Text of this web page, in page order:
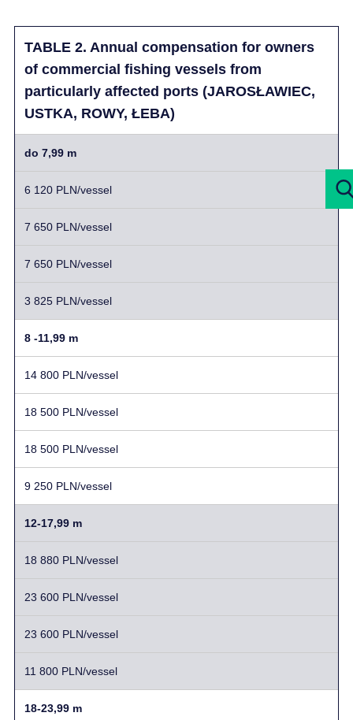
TABLE 2. Annual compensation for owners
of commercial fishing vessels from
particularly affected ports (JAROSŁAWIEC,
USTKA, ROWY, ŁEBA)
do 7,99 m
6 120 PLN/vessel
7 650 PLN/vessel
7 650 PLN/vessel
3 825 PLN/vessel
8 -11,99 m
14 800 PLN/vessel
18 500 PLN/vessel
18 500 PLN/vessel
9 250 PLN/vessel
12-17,99 m
18 880 PLN/vessel
23 600 PLN/vessel
23 600 PLN/vessel
11 800 PLN/vessel
18-23,99 m